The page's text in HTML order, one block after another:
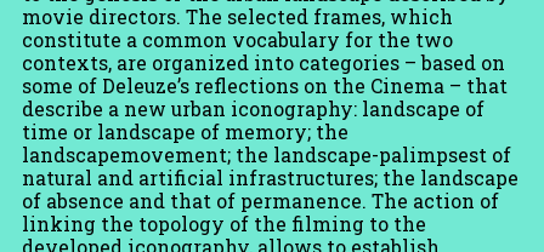
movie directors. The selected frames, which
constitute a common vocabulary for the two
contexts, are organized into categories – based on
some of Deleuze’s reflections on the Cinema – that
describe a new urban iconography: landscape of
time or landscape of memory; the
landscapemovement; the landscape-palimpsest of
natural and artificial infrastructures; the landscape
of absence and that of permanence. The action of
linking the topology of the filming to the